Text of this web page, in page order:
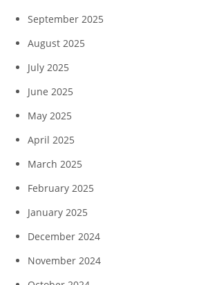
September 2025
August 2025
July 2025
June 2025
May 2025
April 2025
March 2025
February 2025
January 2025
December 2024
November 2024